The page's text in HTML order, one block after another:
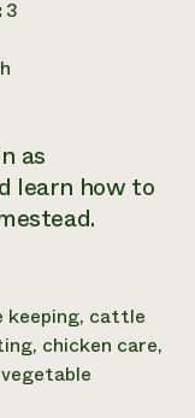
346-
3
as
learn how to
keeping, cattle
chicken care,